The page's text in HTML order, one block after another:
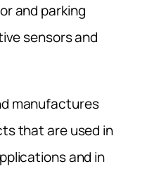
and parking
sensors and
manufactures
that are used in
and in